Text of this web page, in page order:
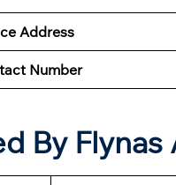
Address
Number
By